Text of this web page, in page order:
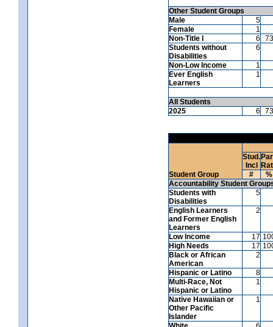
Other Student Groups
Male
5
Female
1
Non-Title I
6
73
Students without
Disabilities
6
Non-Low Income
1
Ever English
Learners
1
All Students
2025
6 73
Student Group
Stud.
Incl
#
%
Accountability Student
Students with
Disabilities
5
English Learners
and Former English
Learners
2
Low Income 17
High Needs
17
Black or African
American
2
Hispanic or Latino
8
Multi-Race, Not
Hispanic or Latino
1
Native Hawaiian or
Other Pacific
Islander
1